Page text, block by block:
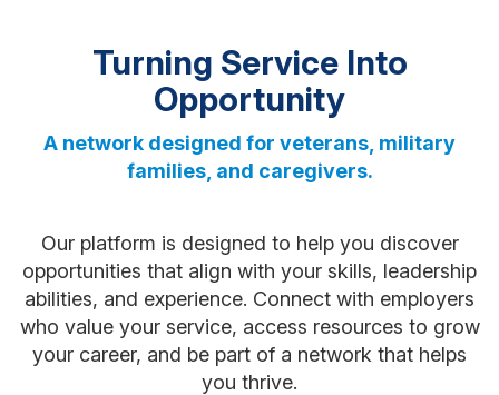
Turning Service Into
Opportunity
A network designed for veterans, military
families, and caregivers.
Our platform is designed to help you discover
opportunities that align with your skills, leadership
abilities, and experience. Connect with employers
who value your service, access resources to grow
your career, and be part of a network that helps
you thrive.